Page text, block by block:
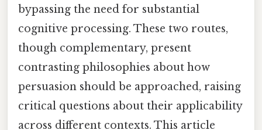
bypassing the need for substantial
cognitive processing. These two routes,
though complementary, present
contrasting philosophies about how
persuasion should be approached, raising
critical questions about their applicability
across different contexts. This article